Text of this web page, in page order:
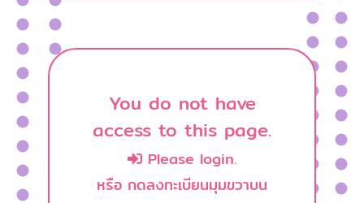
You do not have
access to this page.
Please login.
หรือ กดลงทะเบียนมุมขวาบน